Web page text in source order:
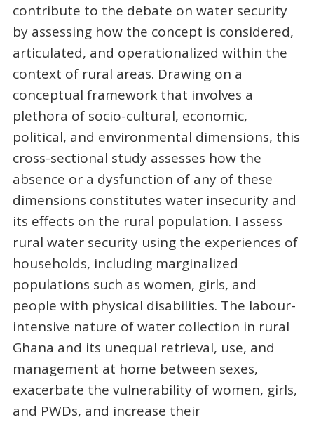
contribute to the debate on water security
by assessing how the concept is considered,
articulated, and operationalized within the
context of rural areas. Drawing on a
conceptual framework that involves a
plethora of socio-cultural, economic,
political, and environmental dimensions, this
cross-sectional study assesses how the
absence or a dysfunction of any of these
dimensions constitutes water insecurity and
its effects on the rural population. I assess
rural water security using the experiences of
households, including marginalized
populations such as women, girls, and
people with physical disabilities. The labour-
intensive nature of water collection in rural
Ghana and its unequal retrieval, use, and
management at home between sexes,
exacerbate the vulnerability of women, girls,
and PWDs, and increase their